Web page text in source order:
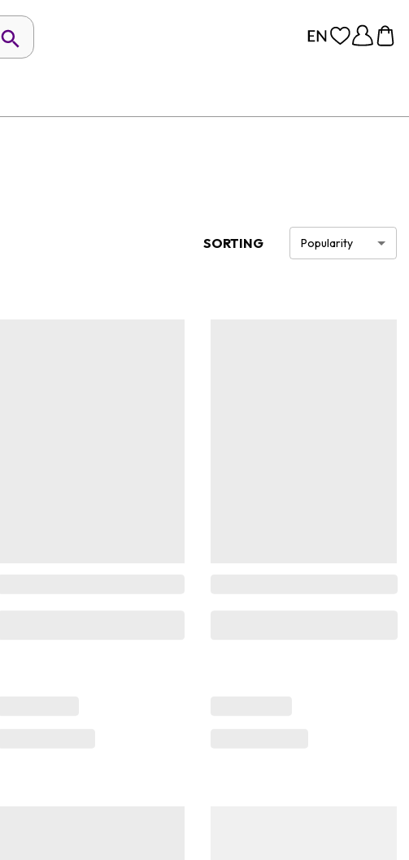
SORTING Popularity